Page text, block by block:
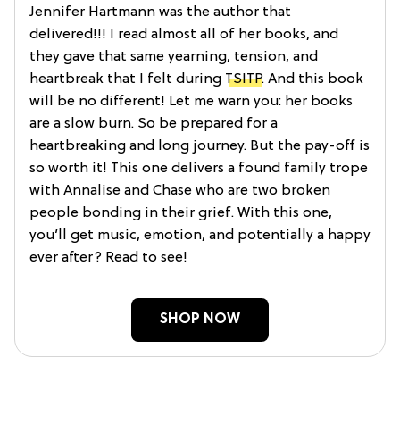
Jennifer Hartmann was the author that
delivered!!! I read almost all of her books, and
they gave that same yearning, tension, and
heartbreak that I felt during TSITP. And this book
will be no different! Let me warn you: her books
are a slow burn. So be prepared for a
heartbreaking and long journey. But the pay-off is
so worth it! This one delivers a found family trope
with Annalise and Chase who are two broken
people bonding in their grief. With this one,
you’ll get music, emotion, and potentially a happy
ever after? Read to see!
SHOP NOW